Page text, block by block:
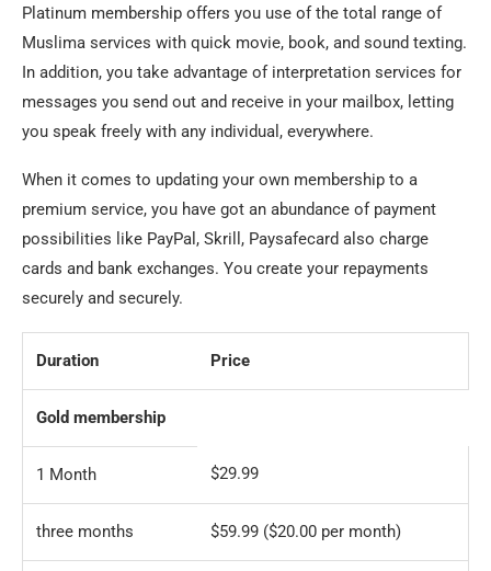
Platinum membership offers you use of the total range of
Muslima services with quick movie, book, and sound texting.
In addition, you take advantage of interpretation services for
messages you send out and receive in your mailbox, letting
you speak freely with any individual, everywhere.
When it comes to updating your own membership to a
premium service, you have got an abundance of payment
possibilities like PayPal, Skrill, Paysafecard also charge
cards and bank exchanges. You create your repayments
securely and securely.
Duration Price
Gold membership
1 Month $29.99
three months $59.99 ($20.00 per month)